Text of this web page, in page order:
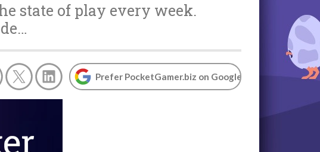
state of play every week.
Prefer PocketGamer.biz on Google